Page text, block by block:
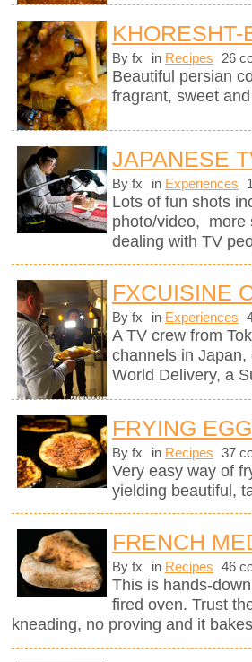
By fx in Recipes 26
Beautiful persian
fragrant, sweet
JAPANESE
By fx in Experiences
Lots of fun shots
photo/video, more
dealing with TV
FXCUISINE
By fx in Experiences
A TV crew from
channels in
World Delivery, a
FRYING
By fx in Recipes 37
Very easy way of
yielding beautiful,
FRENCH
By fx in Recipes 46
This is hands-
fired oven. Trust
kneading, no proving and it